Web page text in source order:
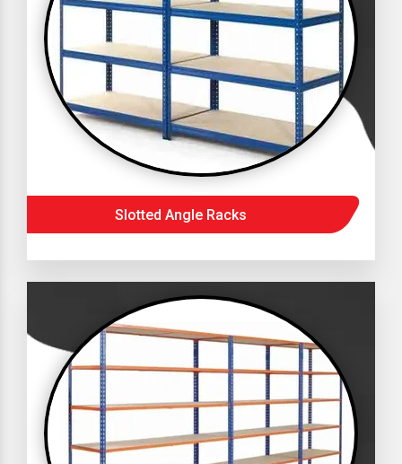
Slotted Angle Racks